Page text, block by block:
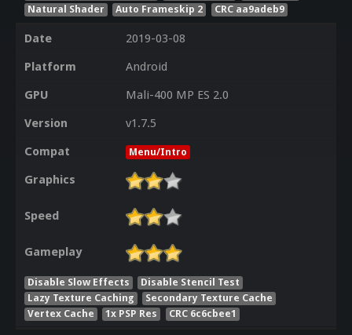
Natural Shader
Auto Frameskip 2 CRC aa9adeb9
Date
2019-03-08
Platform
Android
GPU
Mali-400 MP ES 2.0
Version
v1.7.5
Compat
Menu/Intro
Graphics
Speed
Gameplay
Disable Slow Effects
Disable Stencil Test
Lazy Texture Caching
Secondary Texture Cache
Vertex Cache
1x PSP Res CRC 6c6cbee1